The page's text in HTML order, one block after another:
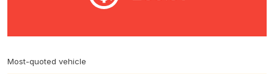
Most-quoted vehicle